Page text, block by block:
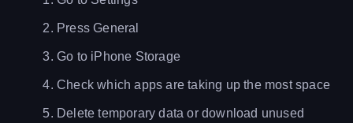
Press General
Go to iPhone Storage
Check which apps are taking up the most space
Delete temporary data or download unused